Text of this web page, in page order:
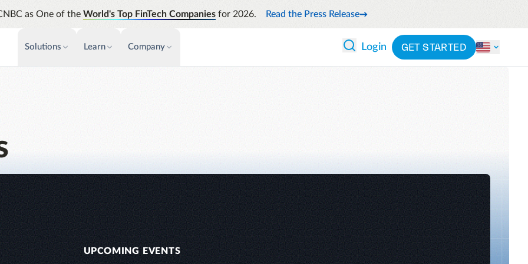
as One of the World's Top FinTech Companiesfor 2026. Read the Press Release
Solutions
See all solutions
Learn
Emburse Champions
Company Login GET STARTED
UPCOMING EVENTS